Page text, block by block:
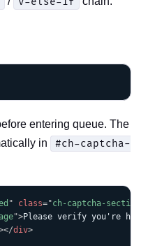
entering queue. The
in
#ch-captcha-
" class="ch-captcha-section
">Please verify you're
</div>
COPY